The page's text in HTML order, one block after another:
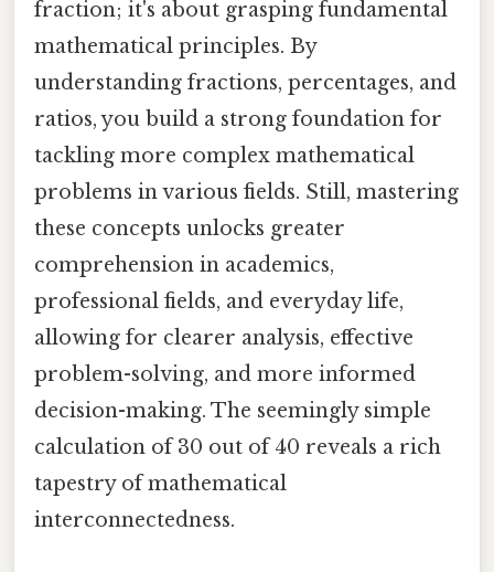
fraction; it's about grasping fundamental
mathematical principles. By
understanding fractions, percentages, and
ratios, you build a strong foundation for
tackling more complex mathematical
problems in various fields. Still, mastering
these concepts unlocks greater
comprehension in academics,
professional fields, and everyday life,
allowing for clearer analysis, effective
problem-solving, and more informed
decision-making. The seemingly simple
calculation of 30 out of 40 reveals a rich
tapestry of mathematical
interconnectedness.